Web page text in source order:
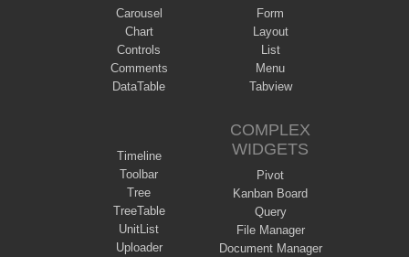
Carousel
Chart
Controls
Comments
DataTable
Form
Layout
List
Menu
Tabview
Timeline
Toolbar
Tree
TreeTable
UnitList
Uploader
COMPLEX
WIDGETS
Pivot
Kanban Board
Query
File Manager
Document Manager